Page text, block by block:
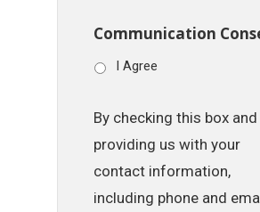
Communication
I Agree
By checking this box and
providing us with your
contact information,
including phone and